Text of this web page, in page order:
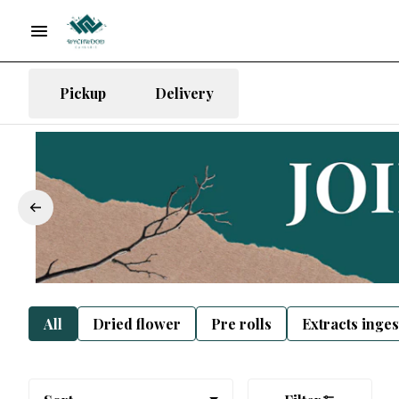
Pickup Delivery
All Dried flower Pre rolls Extracts